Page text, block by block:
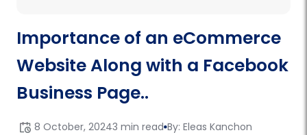
Importance of an eCommerce
Website Along with a Facebook
Business Page..
8 October, 20243 min read By: Eleas Kanchon